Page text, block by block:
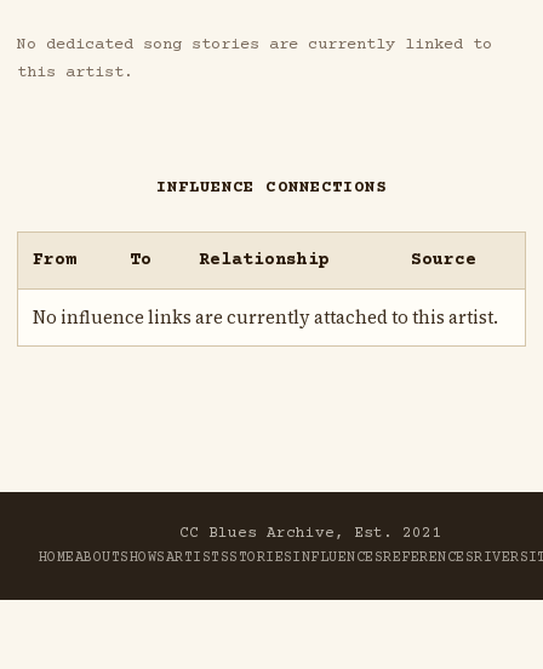
No dedicated song stories are currently linked to
this artist.
INFLUENCE CONNECTIONS
From To Relationship Source
No influence links are currently attached to this artist.
CC Blues Archive, Est. 2021
HOMEABOUTSHOWSARTISTSSTORIESINFLUENCESREFERENCESRIVER